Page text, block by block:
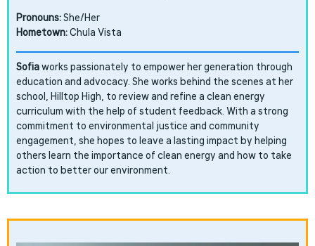
Pronouns:She/Her
Hometown:Chula Vista
Sofiaworks passionately to empower her generation through
education and advocacy. She works behind the scenes at her
school, Hilltop High, to review and refine a clean energy
curriculum with the help of student feedback. With a strong
commitment to environmental justice and community
engagement, she hopes to leave a lasting impact by helping
others learn the importance of clean energy and how to take
action to better our environment.